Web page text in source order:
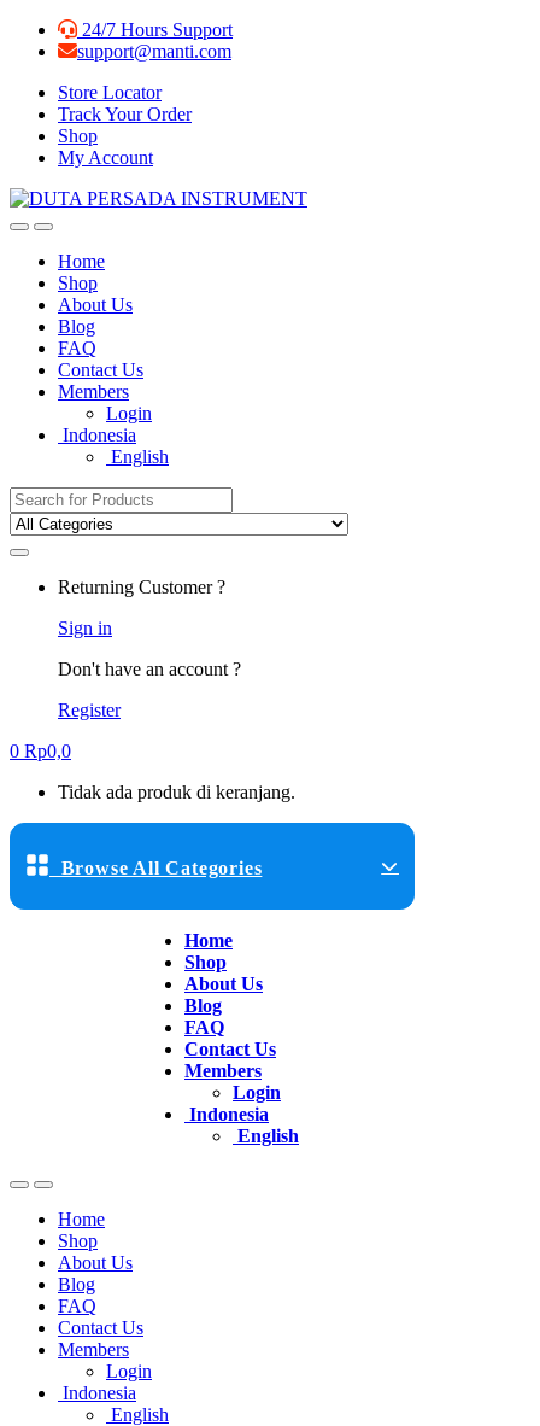
Skip
Skip
24/7 Hours Support
support@manti.com
Store Locator
Track Your Order
Shop
My Account
Home
Shop
About Us
Blog
FAQ
Contact Us
Members
Login
Indonesia
English
Search for:
Returning Customer ?
Sign in
Don't have an account ?
Register
0 Rp0,0
Tidak ada produk di keranjang.
Browse All Categories
Home
Shop
About Us
Blog
FAQ
Contact Us
Members
Login
Indonesia
English
Home
Shop
About Us
Blog
FAQ
Contact Us
Members
Login
Indonesia
English